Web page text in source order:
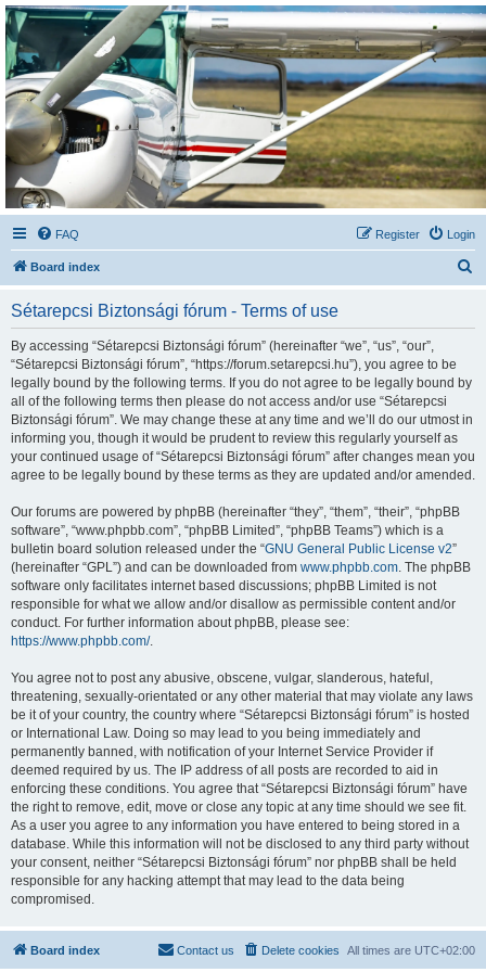
Sétarepcsi Biztonsági
fórum
A short text to describe your forum
FAQ Login
Register
Board index
Sétarepcsi Biztonsági fórum - Terms of use
By accessing “Sétarepcsi Biztonsági fórum” (hereinafter “we”, “us”, “our”,
“Sétarepcsi Biztonsági fórum”, “https://forum.setarepcsi.hu”), you agree to be
legally bound by the following terms. If you do not agree to be legally bound by
all of the following terms then please do not access and/or use “Sétarepcsi
Biztonsági fórum”. We may change these at any time and we’ll do our utmost in
informing you, though it would be prudent to review this regularly yourself as
your continued usage of “Sétarepcsi Biztonsági fórum” after changes mean you
agree to be legally bound by these terms as they are updated and/or amended.
Our forums are powered by phpBB (hereinafter “they”, “them”, “their”, “phpBB
software”, “www.phpbb.com”, “phpBB Limited”, “phpBB Teams”) which is a
bulletin board solution released under the “GNU General Public License v2”
(hereinafter “GPL”) and can be downloaded from www.phpbb.com. The phpBB
software only facilitates internet based discussions; phpBB Limited is not
responsible for what we allow and/or disallow as permissible content and/or
conduct. For further information about phpBB, please see:
https://www.phpbb.com/.
You agree not to post any abusive, obscene, vulgar, slanderous, hateful,
threatening, sexually-orientated or any other material that may violate any laws
be it of your country, the country where “Sétarepcsi Biztonsági fórum” is hosted
or International Law. Doing so may lead to you being immediately and
permanently banned, with notification of your Internet Service Provider if
deemed required by us. The IP address of all posts are recorded to aid in
enforcing these conditions. You agree that “Sétarepcsi Biztonsági fórum” have
the right to remove, edit, move or close any topic at any time should we see fit.
As a user you agree to any information you have entered to being stored in a
database. While this information will not be disclosed to any third party without
your consent, neither “Sétarepcsi Biztonsági fórum” nor phpBB shall be held
responsible for any hacking attempt that may lead to the data being
compromised.
Board index All times are UTC+02:00
Delete cookies
Contact us